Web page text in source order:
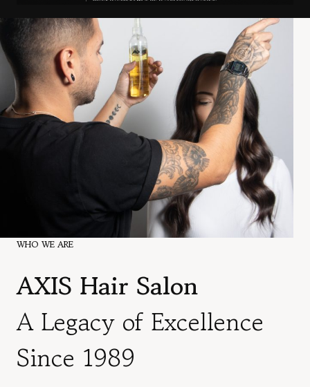
WHO WE ARE
AXIS Hair Salon
A Legacy of Excellence
Since 1989